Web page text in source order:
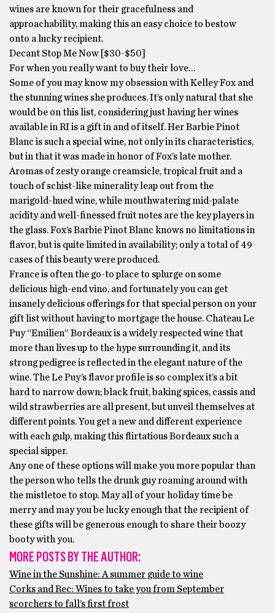
wines are known for their gracefulness and
approachability, making this an easy choice to bestow
onto a lucky recipient.
Decant Stop Me Now [$30-$50]
For when you really want to buy their love…
Some of you may know my obsession with Kelley Fox and
the stunning wines she produces. It’s only natural that she
would be on this list, considering just having her wines
available in RI is a gift in and of itself. Her Barbie Pinot
Blanc is such a special wine, not only in its characteristics,
but in that it was made in honor of Fox’s late mother.
Aromas of zesty orange creamsicle, tropical fruit and a
touch of schist-like minerality leap out from the
marigold-hued wine, while mouthwatering mid-palate
acidity and well-finessed fruit notes are the key players in
the glass. Fox’s Barbie Pinot Blanc knows no limitations in
flavor, but is quite limited in availability; only a total of 49
cases of this beauty were produced.
France is often the go-to place to splurge on some
delicious high-end vino, and fortunately you can get
insanely delicious offerings for that special person on your
gift list without having to mortgage the house. Chateau Le
Puy “Emilien” Bordeaux is a widely respected wine that
more than lives up to the hype surrounding it, and its
strong pedigree is reflected in the elegant nature of the
wine. The Le Puy’s flavor profile is so complex it’s a bit
hard to narrow down; black fruit, baking spices, cassis and
wild strawberries are all present, but unveil themselves at
different points. You get a new and different experience
with each gulp, making this flirtatious Bordeaux such a
special sipper.
Any one of these options will make you more popular than
the person who tells the drunk guy roaming around with
the mistletoe to stop. May all of your holiday time be
merry and may you be lucky enough that the recipient of
these gifts will be generous enough to share their boozy
booty with you.
MORE POSTS BY THE AUTHOR:
Wine in the Sunshine: A summer guide to wine
Corks and Rec: Wines to take you from September
scorchers to fall’s first frost